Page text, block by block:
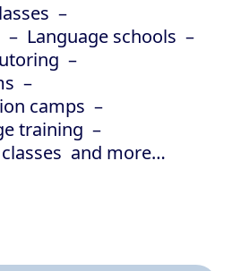
Language schools
camps
training
and more…